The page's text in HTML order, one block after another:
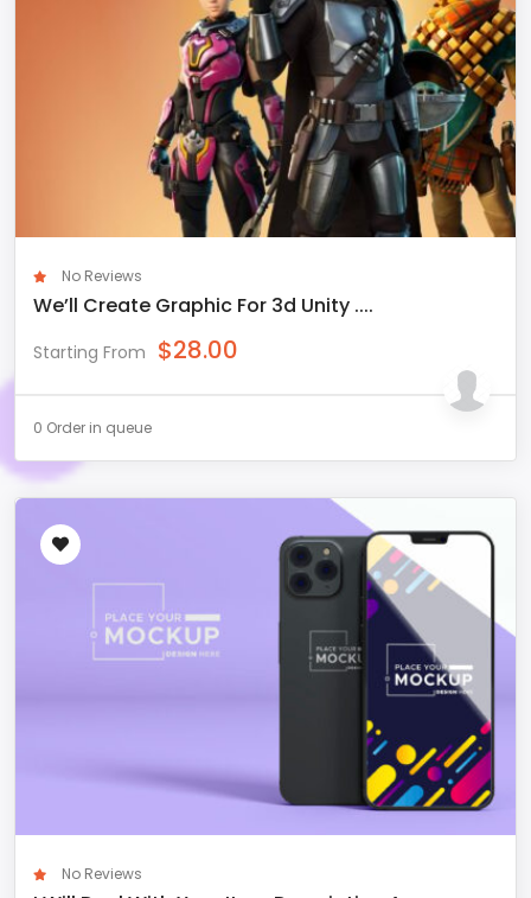
No Reviews
We’ll Create Graphic For 3d Unity ....
Starting From $28.00
0 Order in queue
No Reviews